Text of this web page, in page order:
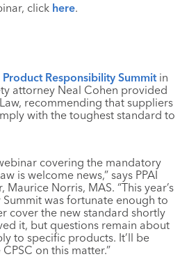
click here.
Responsibility Summitin
attorney Neal Cohen provided
recommending that suppliers
with the toughest standard to
covering the mandatory
is welcome news,” says PPAI
Maurice Norris, MAS. “This year’s
was fortunate enough to
cover the new standard shortly
it, but questions remain about
to specific products. It’ll be
on this matter.”